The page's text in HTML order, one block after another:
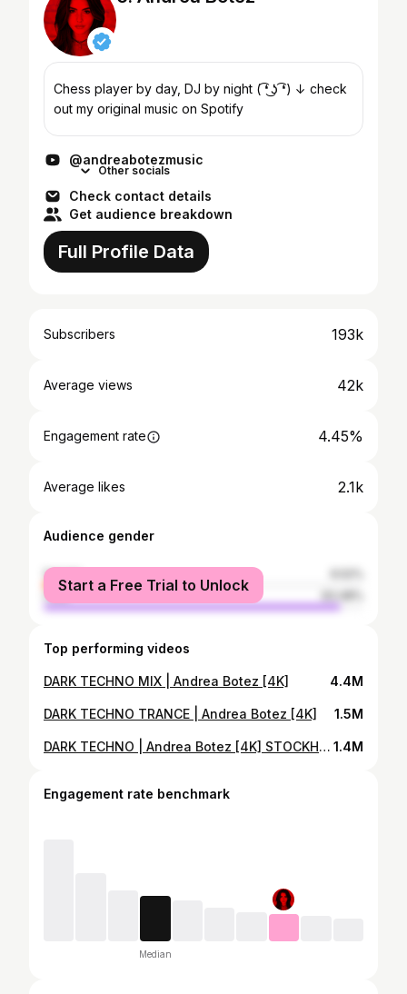
Chess player by day, DJ by night ( ͡❛ ͜ʖ ͡❛) ↓ check
out my original music on Spotify
@andreabotezmusic
Other socials
Check contact details
Get audience breakdown
Full Profile Data
Subscribers 193k
Average views 42k
Engagement rate 4.45%
Average likes 2.1k
Audience gender
female
male
Start a Free Trial to Unlock
Top performing videos
DARK TECHNO MIX | Andrea Botez [4K] 4.4M
DARK TECHNO TRANCE | Andrea Botez [4K] 1.5M
DARK TECHNO | Andrea Botez [4K] STOCKHOLM 1.4M
Engagement rate benchmark
Median